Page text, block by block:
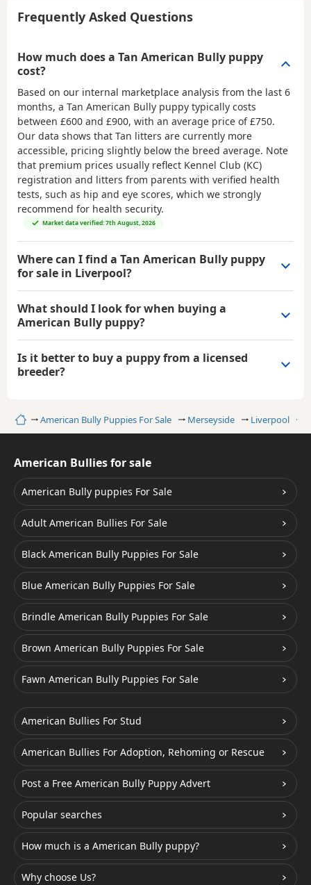
HomeAmerican Bully Puppies For Sale Merseyside Liverpool
Frequently Asked Questions
How much does a Tan American Bully puppy
cost?
Based on our internal marketplace analysis from the last 6
months, a Tan American Bully puppy typically costs
between £600 and £900, with an average price of£750.
Our data shows that Tan litters are currently more
accessible, pricing slightly below the breed average. Note
that premium prices usually reflect Kennel Club (KC)
registration and litters from parents with verified health
tests, such as hip and eye scores, which we strongly
recommend for health security.
Market data verified: 7th August, 2026
Where can I find a Tan American Bully puppy
for sale in Liverpool?
What should I look for when buying a
American Bully puppy?
Is it better to buy a puppy from a licensed
breeder?
American Bullies for sale
American Bully puppies For Sale
Adult American Bullies For Sale
Black American Bully Puppies For Sale
Blue American Bully Puppies For Sale
Brindle American Bully Puppies For Sale
Brown American Bully Puppies For Sale
Fawn American Bully Puppies For Sale
American Bullies For Stud
American Bullies For Adoption, Rehoming or Rescue
Post a Free American Bully Puppy Advert
Popular searches
How much is a American Bully puppy?
Why choose Us?